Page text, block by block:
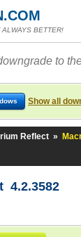
BETTER!
to
Show all
Reflect »
4.2.3582